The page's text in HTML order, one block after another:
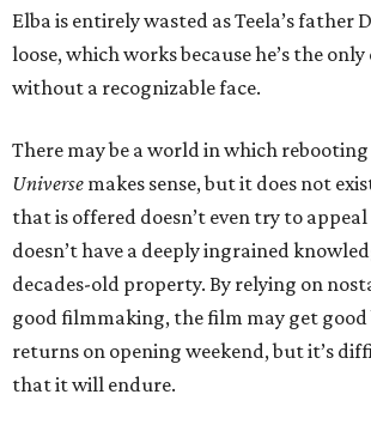
Elba is entirely wasted as Teela’s father
loose, which works because he’s the
without a recognizable face.
There may be a world in which rebooting
Universe makes sense, but it does not
that is offered doesn’t even try to
doesn’t have a deeply ingrained
decades-old property. By relying on
good filmmaking, the film may get good
returns on opening weekend, but it’s
that it will endure.